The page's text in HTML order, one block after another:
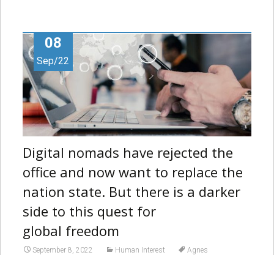
08
Sep/22
Digital nomads have rejected the
office and now want to replace the
nation state. But there is a darker
side to this quest for
global freedom
September 8, 2022 Human Interest
Agnes